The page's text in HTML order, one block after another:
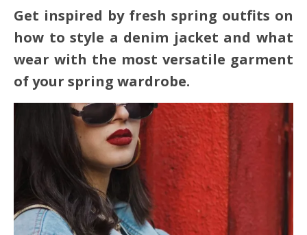
Get inspired by fresh spring outfits on
how to style a denim jacket and what
wear with the most versatile garment
of your spring wardrobe.